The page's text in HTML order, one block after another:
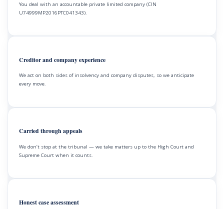
You deal with an accountable private limited company (CIN
U74999MP2016PTC041343).
Creditor and company experience
We act on both sides of insolvency and company disputes, so we anticipate
every move.
Carried through appeals
We don’t stop at the tribunal — we take matters up to the High Court and
Supreme Court when it counts.
Honest case assessment